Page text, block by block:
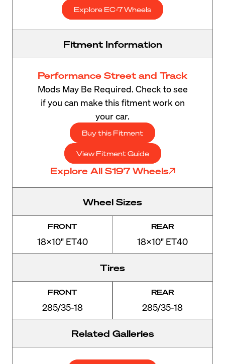
Explore EC-7 Wheels
Fitment Information
Performance Street and Track
Mods May Be Required. Check to see
if you can make this fitment work on
your car.
Buy this Fitment
View Fitment Guide
Explore All S197 Wheels
Wheel Sizes
FRONT
18x10" ET40
REAR
18x10" ET40
Tires
FRONT
285/35-18
REAR
285/35-18
Related Galleries